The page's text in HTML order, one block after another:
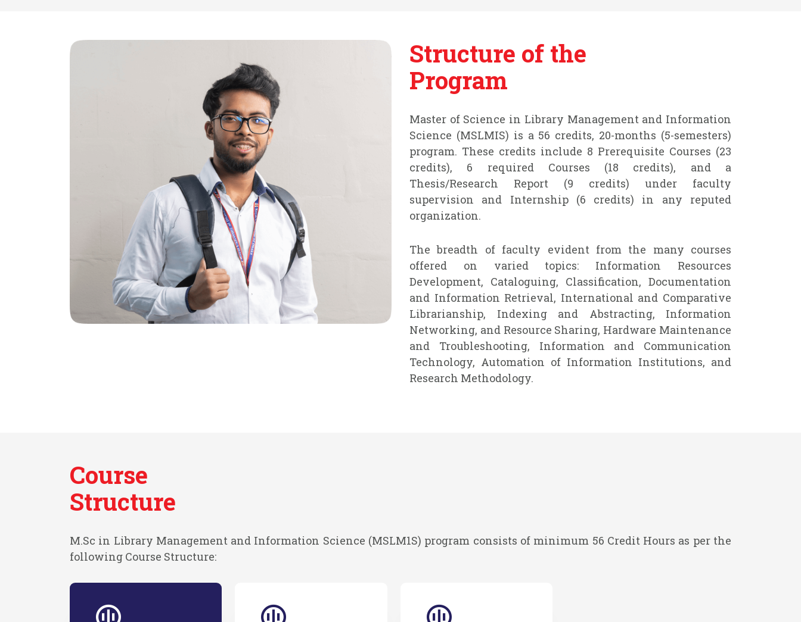
Structure of the
Program
Master of Science in Library Management and Information
Science (MSLMIS) is a 56 credits, 20-months (5-semesters)
program. These credits include 8 Prerequisite Courses (23
credits), 6 required Courses (18 credits), and a
Thesis/Research Report (9 credits) under faculty
supervision and Internship (6 credits) in any reputed
organization.
The breadth of faculty evident from the many courses
offered on varied topics: Information Resources
Development, Cataloguing, Classification, Documentation
and Information Retrieval, International and Comparative
Librarianship, Indexing and Abstracting, Information
Networking, and Resource Sharing, Hardware Maintenance
and Troubleshooting, Information and Communication
Technology, Automation of Information Institutions, and
Research Methodology.
Course
Structure
M.Sc in Library Management and Information Science (MSLM1S) program consists of minimum 56 Credit Hours as per the
following Course Structure: